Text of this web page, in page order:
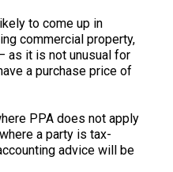
to come up in
commercial property,
as it is not unusual for
a purchase price of
PPA does not apply
a party is tax-
advice will be